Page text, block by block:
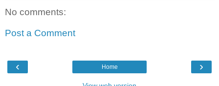
No comments:
Post a Comment
‹ ›
Home